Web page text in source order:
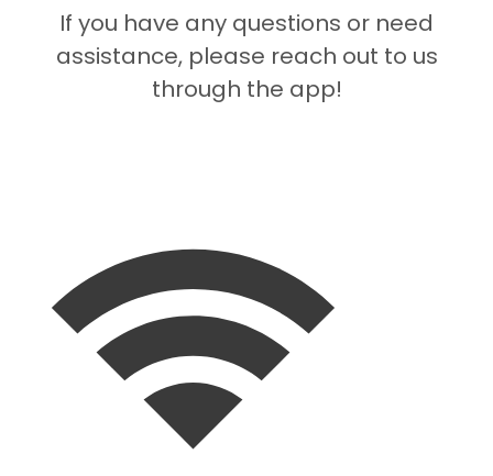
If you have any questions or need
assistance, please reach out to us
through the app!